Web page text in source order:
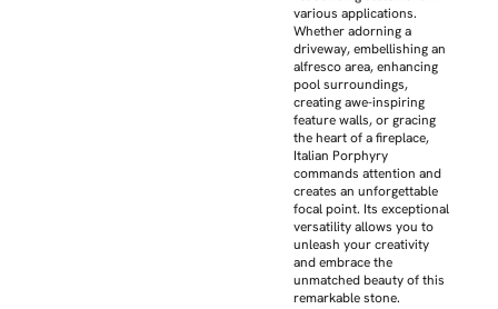
various applications.
Whether adorning a
driveway, embellishing an
alfresco area, enhancing
pool surroundings,
creating awe-inspiring
feature walls, or gracing
the heart of a fireplace,
Italian Porphyry
commands attention and
creates an unforgettable
focal point. Its exceptional
versatility allows you to
unleash your creativity
and embrace the
unmatched beauty of this
remarkable stone.